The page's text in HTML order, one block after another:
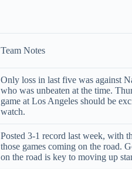
Team Notes
Only loss in last five was against
who was unbeaten at the time.
game at Los Angeles should be
watch.
Posted 3-1 record last week, with
those games coming on the road.
on the road is key to moving up